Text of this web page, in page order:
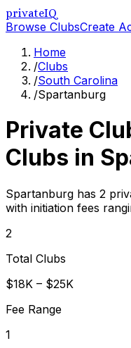
privateIQ
Browse ClubsCreate
Home
/Clubs
/South Carolina
/Spartanburg
Private
Clubs in
Spartanburg has 2
with initiation fees
2
Total Clubs
$18K – $25K
Fee Range
1